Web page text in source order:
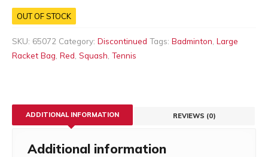
OUT OF STOCK
SKU: 65072 Category: Discontinued Tags: Badminton Large
Racket Bag Red Squash Tennis
ADDITIONAL INFORMATION REVIEWS (0)
Additional information